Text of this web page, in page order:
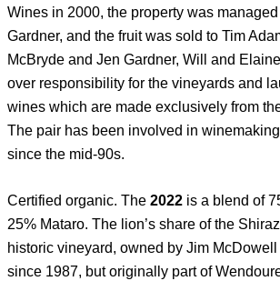
Wines in 2000, the property was
Gardner, and the fruit was sold to Tim
McBryde and Jen Gardner, Will and
over responsibility for the vineyards and
wines which are made exclusively from
The pair has been involved in
since the mid-90s.
Certified organic. The 2022 is a blend of
25% Mataro. The lion’s share of the
historic vineyard, owned by Jim
since 1987, but originally part of